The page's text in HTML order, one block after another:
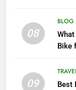
08
BLOG
Bike
09
Best